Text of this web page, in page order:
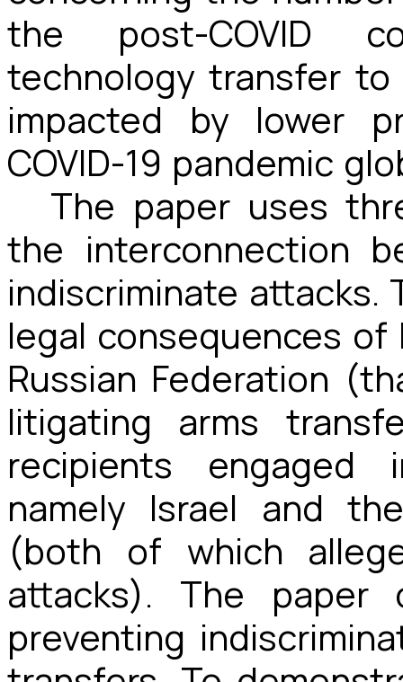
the post-COVID
technology transfer to
impacted by lower
COVID-19 pandemic
The paper uses
the interconnection
indiscriminate attacks.
legal consequences
Russian Federation
litigating arms
recipients
namely Israel and
(both of which
attacks). The paper
preventing